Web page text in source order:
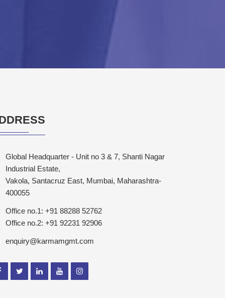
Global Headquarter - Unit no 3 & 7, Shanti Nagar
Industrial Estate,
Vakola, Santacruz East, Mumbai, Maharashtra-
400055
Office no.1: +91 88288 52762
Office no.2: +91 92231 92906
enquiry@karmamgmt.com